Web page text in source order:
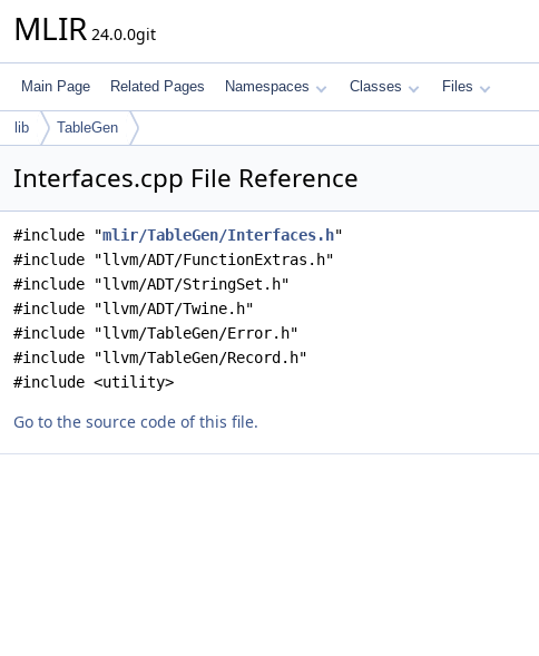
MLIR 24.0.0git
Main Page Related Pages Namespaces Classes Files
lib TableGen
Interfaces.cpp File Reference
#include "mlir/TableGen/Interfaces.h"
#include "llvm/ADT/FunctionExtras.h"
#include "llvm/ADT/StringSet.h"
#include "llvm/ADT/Twine.h"
#include "llvm/TableGen/Error.h"
#include "llvm/TableGen/Record.h"
#include <utility>
Go to the source code of this file.